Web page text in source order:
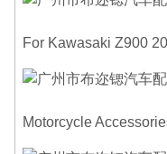
For Kawasaki Z900 2017-2019 Motorcycle Exhaust
Motorcycle Accessories Exhaust Pipe Carbon